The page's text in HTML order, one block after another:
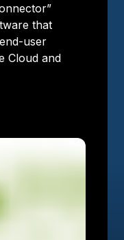
that
user
Cloud and